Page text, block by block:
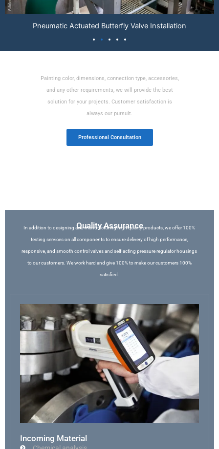
Electric Control Valve Installation
Painting color, dimensions, connection type, accessories,
and any other requirements, we will provide the best
solution for your projects. Customer satisfaction is
always our pursuit.
Professional Consultation
Quality Assurance
In addition to designing and manufacturing high quality products, we offer 100%
testing services on all components to ensure delivery of high performance,
responsive, and smooth control valves and self-acting pressure regulator housings
to our customers. We work hard and give 100% to make our customers 100%
satisfied.
Incoming Material